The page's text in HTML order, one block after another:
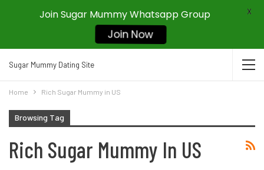
Sugar Mummy Dating Site
Home Rich Sugar Mummy in US
Browsing Tag
Rich Sugar Mummy In US
Join Sugar Mummy Whatsapp Group
Join Now
X